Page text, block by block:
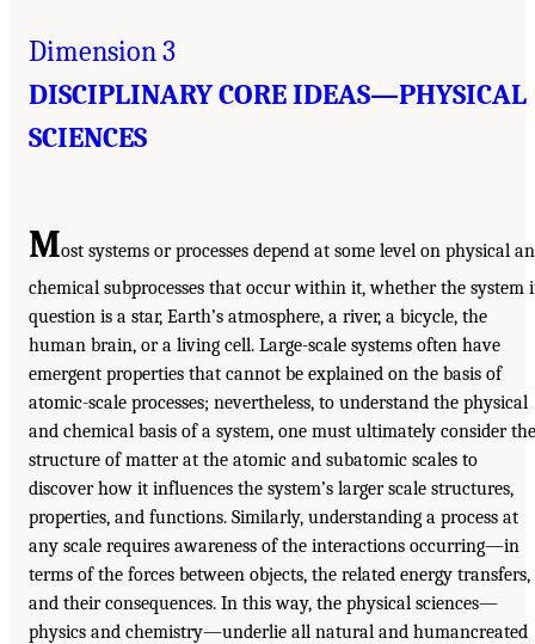
Dimension 3
DISCIPLINARY CORE IDEAS—PHYSICAL
SCIENCES
Most systems or processes depend at some level on physical
chemical subprocesses that occur within it, whether the system
question is a star, Earth’s atmosphere, a river, a bicycle, the
human brain, or a living cell. Large-scale systems often have
emergent properties that cannot be explained on the basis of
atomic-scale processes; nevertheless, to understand the physical
and chemical basis of a system, one must ultimately consider the
structure of matter at the atomic and subatomic scales to
discover how it influences the system’s larger scale structures,
properties, and functions. Similarly, understanding a process at
any scale requires awareness of the interactions occurring—in
terms of the forces between objects, the related energy transfers,
and their consequences. In this way, the physical sciences—
physics and chemistry—underlie all natural and humancreated